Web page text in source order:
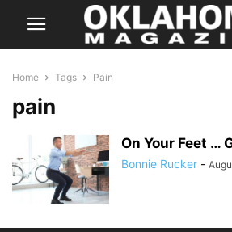
Home Tags Pain
pain
On Your Feet …
Bonnie Rucker -